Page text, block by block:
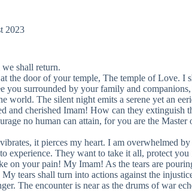
2023
shall return.
the door of your temple, The temple of Love. I
you surrounded by your family and
world. The silent night emits a serene yet an
and cherished Imam! How can they
no human can attain, for you are the
it pierces my heart. I am overwhelmed
experience. They want to take it all, protect
on your pain! My Imam! As the tears are
tears shall turn into actions against the
The encounter is near as the drums of war